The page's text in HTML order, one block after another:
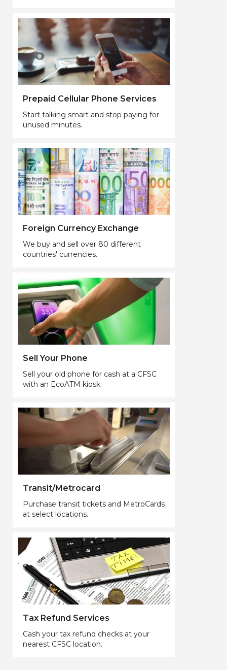
Prepaid Cellular Phone Services
Start talking smart and stop paying for
unused minutes.
Foreign Currency Exchange
We buy and sell over 80 different
countries' currencies.
Sell Your Phone
Sell your old phone for cash at a CFSC
with an EcoATM kiosk.
Transit/Metrocard
Purchase transit tickets and MetroCards
at select locations.
Tax Refund Services
Cash your tax refund checks at your
nearest CFSC location.